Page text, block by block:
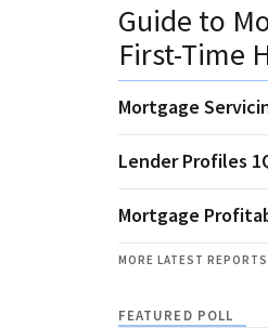
Guide to
First-Time
Mortgage
Lender Profiles
Mortgage
MORE LATEST REPORTS
FEATURED POLL